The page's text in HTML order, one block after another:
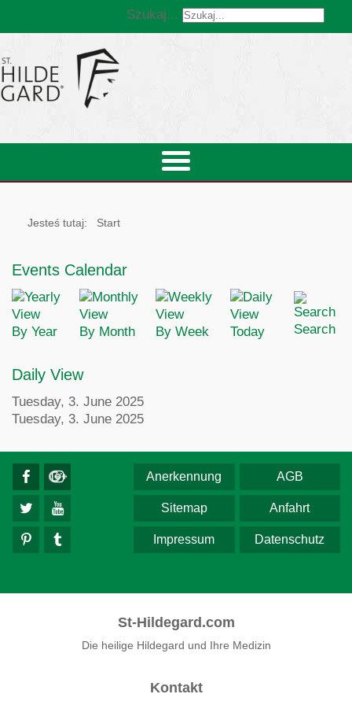
Szukaj...
Jesteś tutaj: Start
Events Calendar
By Year By Month By Week Today Search
Daily View
Tuesday, 3. June 2025
Tuesday, 3. June 2025
AGB
Anerkennung
Anfahrt
Sitemap
Datenschutz
Impressum
St-Hildegard.com
Die heilige Hildegard und Ihre Medizin
Kontakt